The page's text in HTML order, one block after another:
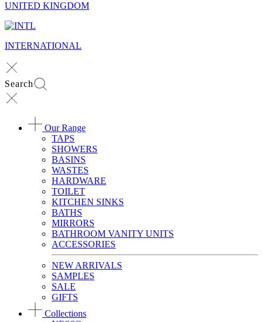
UNITED KINGDOM
INTERNATIONAL
Search
Our Range
TAPS
SHOWERS
BASINS
WASTES
HARDWARE
TOILET
KITCHEN SINKS
BATHS
MIRRORS
BATHROOM VANITY UNITS
ACCESSORIES
NEW ARRIVALS
SAMPLES
SALE
GIFTS
Collections